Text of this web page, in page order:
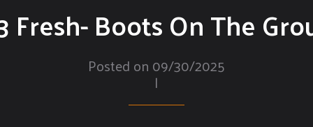
Fresh- Boots On The
Posted on 09/30/2025
|